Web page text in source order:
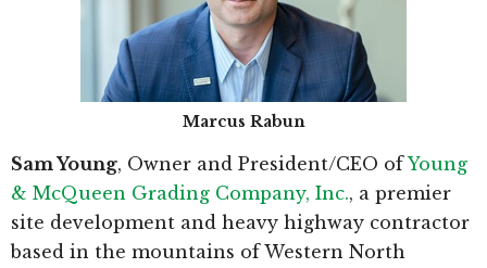
Marcus Rabun
Sam Young, Owner and President/CEO ofYoung
& McQueen Grading Company, Inc., a premier
site development and heavy highway contractor
based in the mountains of Western North